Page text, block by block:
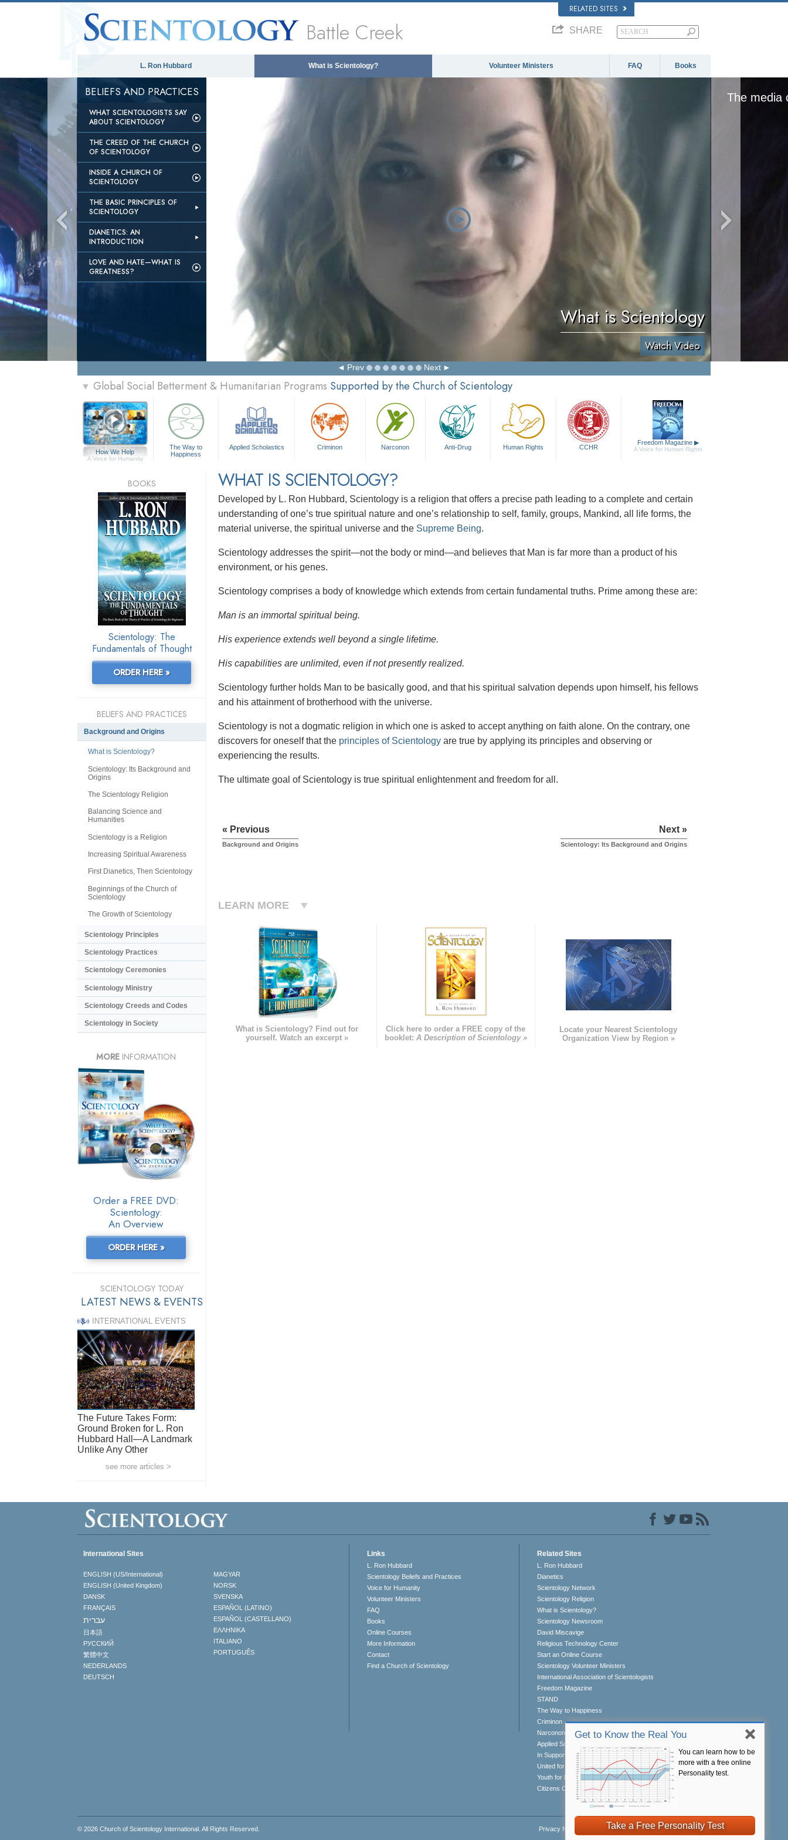
RELATED SITES
Battle Creek SHARE
L. Ron Hubbard What is Scientology? Volunteer Ministers FAQ Books
BELIEFS AND PRACTICES
WHAT SCIENTOLOGISTS SAY
ABOUT SCIENTOLOGY
THE CREED OF THE CHURCH
OF SCIENTOLOGY
INSIDE A CHURCH OF
SCIENTOLOGY
THE BASIC PRINCIPLES OF
SCIENTOLOGY
DIANETICS: AN
INTRODUCTION
LOVE AND HATE—WHAT IS
GREATNESS?
What is Scientology
Watch Video
The media
Prev Next
▼ Global Social Betterment & Humanitarian Programs Supported by the Church of Scientology
How We Help
A Voice for Humanity
The Way to
Happiness
Applied Scholastics Criminon Narconon Anti-Drug Human Rights CCHR
Freedom Magazine ▶
A Voice for Human Rights
WHAT IS SCIENTOLOGY?
Developed by L. Ron Hubbard, Scientology is a religion that offers a precise path leading to a complete and certain
understanding of one’s true spiritual nature and one’s relationship to self, family, groups, Mankind, all life forms, the
material universe, the spiritual universe and the Supreme Being.
Scientology addresses the spirit—not the body or mind—and believes that Man is far more than a product of his
environment, or his genes.
Scientology comprises a body of knowledge which extends from certain fundamental truths. Prime among these are:
Man is an immortal spiritual being.
His experience extends well beyond a single lifetime.
His capabilities are unlimited, even if not presently realized.
Scientology further holds Man to be basically good, and that his spiritual salvation depends upon himself, his fellows
and his attainment of brotherhood with the universe.
Scientology is not a dogmatic religion in which one is asked to accept anything on faith alone. On the contrary, one
discovers for oneself that the principles of Scientology are true by applying its principles and observing or
experiencing the results.
The ultimate goal of Scientology is true spiritual enlightenment and freedom for all.
« Previous
Background and Origins
Next »
Scientology: Its Background and Origins
LEARN MORE
What is Scientology? Find out for
yourself. Watch an excerpt »
Click here to order a FREE copy of the
booklet: A Description of Scientology »
Locate your Nearest Scientology
Organization View by Region »
BOOKS
Scientology: The
Fundamentals of Thought
ORDER HERE »
BELIEFS AND PRACTICES
Background and Origins
What is Scientology?
Scientology: Its Background and
Origins
The Scientology Religion
Balancing Science and
Humanities
Scientology is a Religion
Increasing Spiritual Awareness
First Dianetics, Then Scientology
Beginnings of the Church of
Scientology
The Growth of Scientology
Scientology Principles
Scientology Practices
Scientology Ceremonies
Scientology Ministry
Scientology Creeds and Codes
Scientology in Society
MORE INFORMATION
Order a FREE DVD:
Scientology:
An Overview
ORDER HERE »
SCIENTOLOGY TODAY
LATEST NEWS & EVENTS
INTERNATIONAL EVENTS
The Future Takes Form:
Ground Broken for L. Ron
Hubbard Hall—A Landmark
Unlike Any Other
see more articles >
Get to Know the Real You
You can learn how to be
more with a free online
Personality test.
Take a Free Personality Test
International Sites
ENGLISH (US/International)
ENGLISH (United Kingdom)
DANSK
FRANÇAIS
עברית
日本語
РУССКИЙ
繁體中文
NEDERLANDS
DEUTSCH
MAGYAR
NORSK
SVENSKA
ESPAÑOL (LATINO)
ESPAÑOL (CASTELLANO)
ΕΛΛΗΝΙΚA
ITALIANO
PORTUGUÊS
Links
L. Ron Hubbard
Scientology Beliefs and Practices
Voice for Humanity
Volunteer Ministers
FAQ
Books
Online Courses
More Information
Contact
Find a Church of Scientology
Related Sites
L. Ron Hubbard
Dianetics
Scientology Network
Scientology Religion
What is Scientology?
Scientology Newsroom
David Miscavige
Religious Technology Center
Start an Online Course
Scientology Volunteer Ministers
International Association of Scientologists
Freedom Magazine
STAND
The Way to Happiness
Criminon
Narconon
Applied Scholastics
In Support of a Drug-Free World
United for Human Rights
Youth for Human Rights
Citizens Commission on Human Rights
© 2026 Church of Scientology International . All Rights Reserved. Privacy Notice Cookie Policy•Terms of Use•Legal Notice